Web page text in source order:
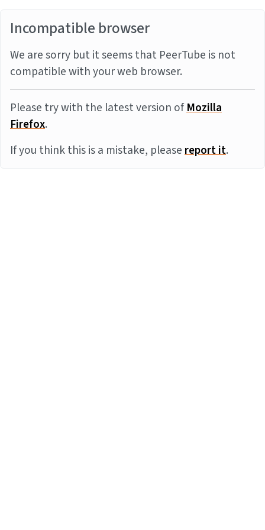
Incompatible browser
We are sorry but it seems that PeerTube is not
compatible with your web browser.
Please try with the latest version ofMozilla
Firefox.
If you think this is a mistake, pleasereport it.